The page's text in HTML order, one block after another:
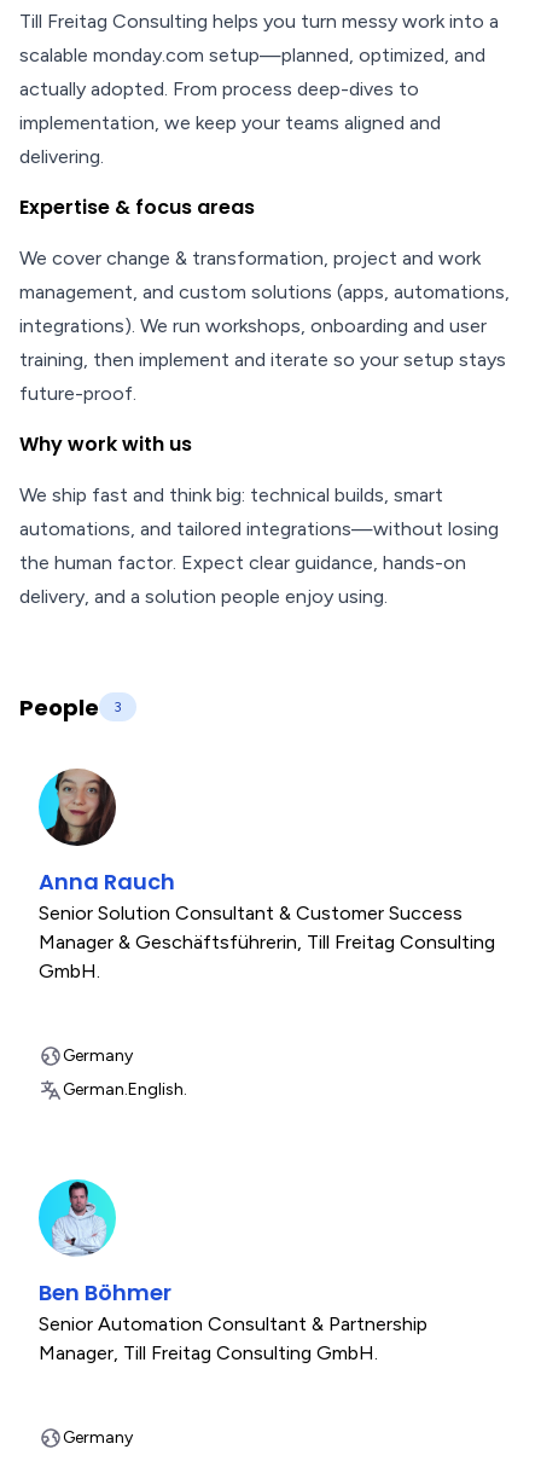
Till Freitag Consulting helps you turn messy work into a
scalable monday.com setup—planned, optimized, and
actually adopted. From process deep-dives to
implementation, we keep your teams aligned and
delivering.
Expertise & focus areas
We cover change & transformation, project and work
management, and custom solutions (apps, automations,
integrations). We run workshops, onboarding and user
training, then implement and iterate so your setup stays
future-proof.
Why work with us
We ship fast and think big: technical builds, smart
automations, and tailored integrations—without losing
the human factor. Expect clear guidance, hands-on
delivery, and a solution people enjoy using.
People 3
Anna Rauch
Senior Solution Consultant & Customer Success
Manager & Geschäftsführerin, Till Freitag Consulting
GmbH.
Germany
German.English.
Ben Böhmer
Senior Automation Consultant & Partnership
Manager, Till Freitag Consulting GmbH.
Germany